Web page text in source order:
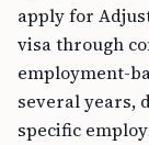
apply for
visa through
employment-
several years,
specific